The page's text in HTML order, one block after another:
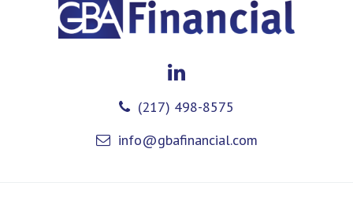
(217) 498-8575
info@gbafinancial.com